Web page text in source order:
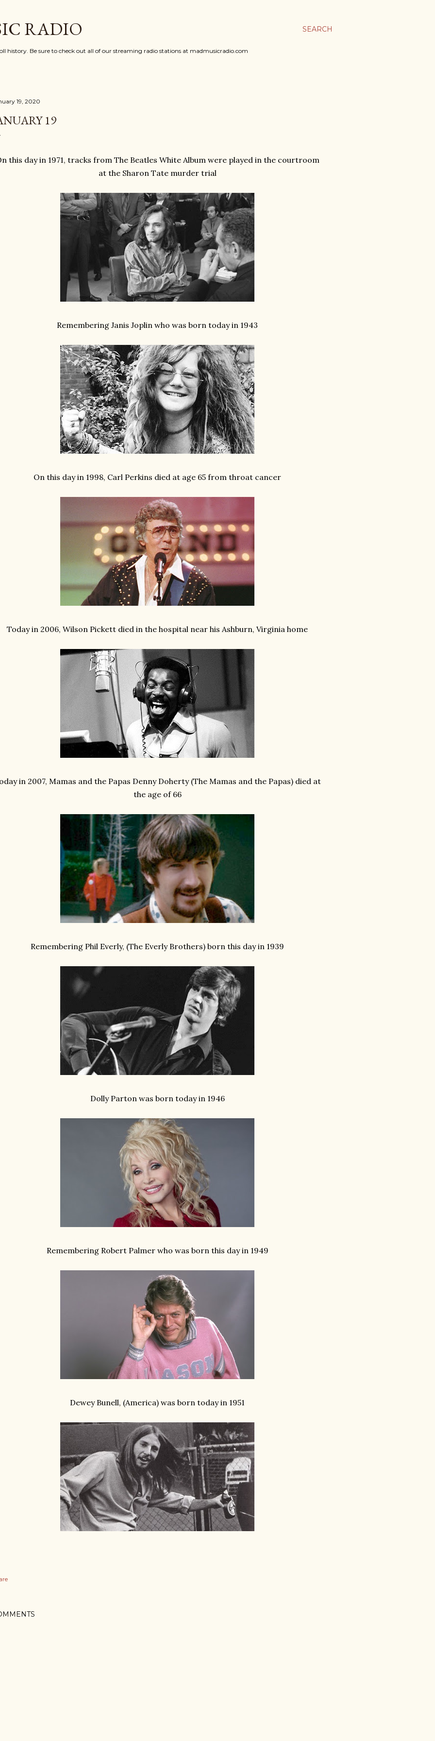
SEARCH
RADIO
history. Be sure to check out all of our streaming radio stations at madmusicradio.com
19, 2020
19
this day in 1971, tracks from The Beatles White Album were played in the courtroom
at the Sharon Tate murder trial
Remembering Janis Joplin who was born today in 1943
On this day in 1998, Carl Perkins died at age 65 from throat cancer
Today in 2006, Wilson Pickett died in the hospital near his Ashburn, Virginia home
in 2007, Mamas and the Papas Denny Doherty (The Mamas and the Papas) died at
the age of 66
Remembering Phil Everly, (The Everly Brothers) born this day in 1939
Dolly Parton was born today in 1946
Remembering Robert Palmer who was born this day in 1949
Dewey Bunell, (America) was born today in 1951